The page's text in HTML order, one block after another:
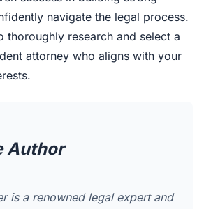
navigate the legal process.
thoroughly research and select a
attorney who aligns with your
Author
is a renowned legal expert and